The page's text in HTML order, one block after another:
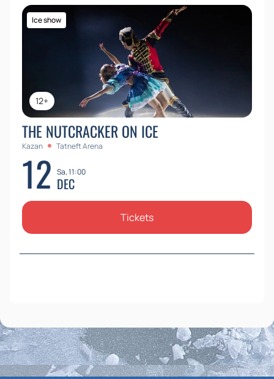
12+
Ice show
THE NUTCRACKER ON ICE
Kazan Tatneft Arena
12 Sa, 11:00
DEC
Tickets